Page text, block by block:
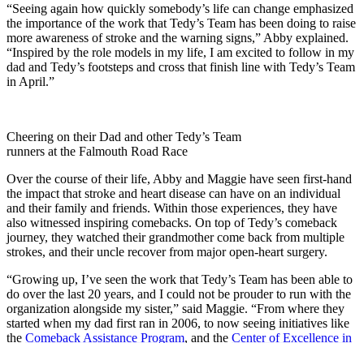
“Seeing again how quickly somebody’s life can change emphasized
the importance of the work that Tedy’s Team has been doing to raise
more awareness of stroke and the warning signs,” Abby explained.
“Inspired by the role models in my life, I am excited to follow in my
dad and Tedy’s footsteps and cross that finish line with Tedy’s Team
in April.”
Cheering on their Dad and other Tedy’s Team
runners at the Falmouth Road Race
Over the course of their life, Abby and Maggie have seen first-hand
the impact that stroke and heart disease can have on an individual
and their family and friends. Within those experiences, they have
also witnessed inspiring comebacks. On top of Tedy’s comeback
journey, they watched their grandmother come back from multiple
strokes, and their uncle recover from major open-heart surgery.
“Growing up, I’ve seen the work that Tedy’s Team has been able to
do over the last 20 years, and I could not be prouder to run with the
organization alongside my sister,” said Maggie. “From where they
started when my dad first ran in 2006, to now seeing initiatives like
the Comeback Assistance Program, and the Center of Excellence in